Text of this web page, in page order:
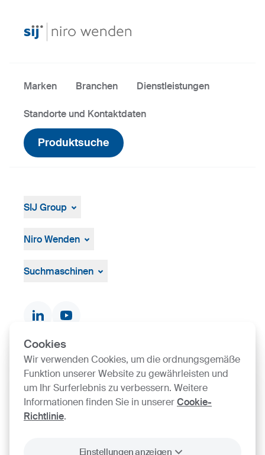
Cookies
Wir verwenden Cookies, um die ordnungsgemäße
Funktion unserer Website zu gewährleisten und
um Ihr Surferlebnis zu verbessern. Weitere
Informationen finden Sie in unsererCookie-
Richtlinie.
Einstellungen anzeigen
Marken Branchen Dienstleistungen
Standorte und Kontaktdaten
Produktsuche
SIJ Group
Management
Niro Wenden
Allgemeine Geschäftsbedingungen
Suchmaschinen
Produktsuche
SIJ Group's Certifications
Go to Certificate finder